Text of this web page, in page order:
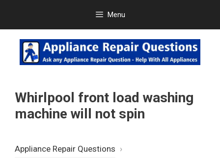
content
Menu
Whirlpool front load washing
machine will not spin
Appliance Repair Questions ›